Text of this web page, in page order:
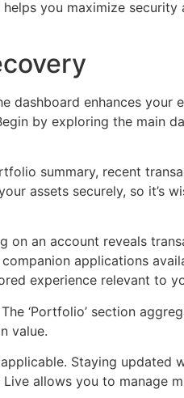
you maximize security
dashboard enhances your
by exploring the main
summary, recent
assets securely, so it’s
on an account reveals
applications
experience relevant to
‘Portfolio’ section
value.
Staying updated
allows you to manage